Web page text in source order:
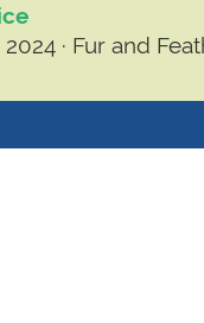
· Fur and